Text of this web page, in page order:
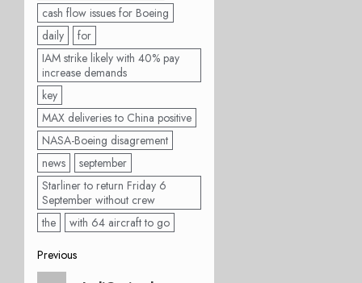
cash flow issues for Boeing
daily
for
IAM strike likely with 40% pay
increase demands
key
MAX deliveries to China positive
NASA-Boeing disagrement
news
september
Starliner to return Friday 6
September without crew
the
with 64 aircraft to go
Post
Previous